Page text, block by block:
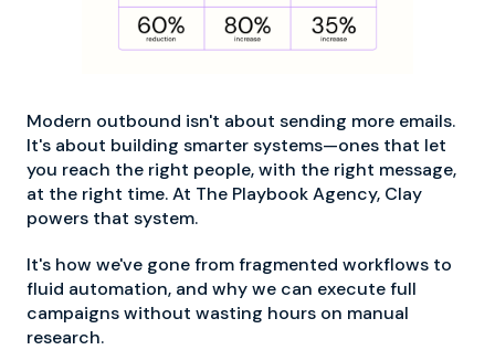
Modern outbound isn't about sending more emails.
It's about building smarter systems—ones that let
you reach the right people, with the right message,
at the right time. At The Playbook Agency, Clay
powers that system.
It's how we've gone from fragmented workflows to
fluid automation, and why we can execute full
campaigns without wasting hours on manual
research.